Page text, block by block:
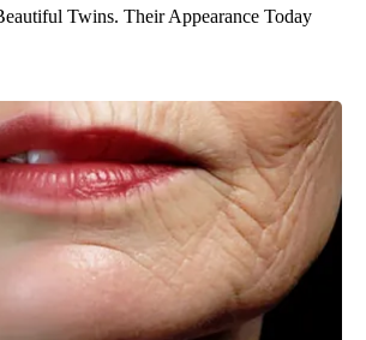
Twins. Their Appearance Today